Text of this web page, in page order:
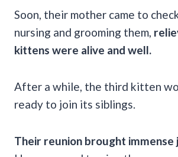
Soon, their mother came to
nursing and grooming them,
kittens were alive and well.
After a while, the third kitten
ready to join its siblings.
Their reunion brought immense